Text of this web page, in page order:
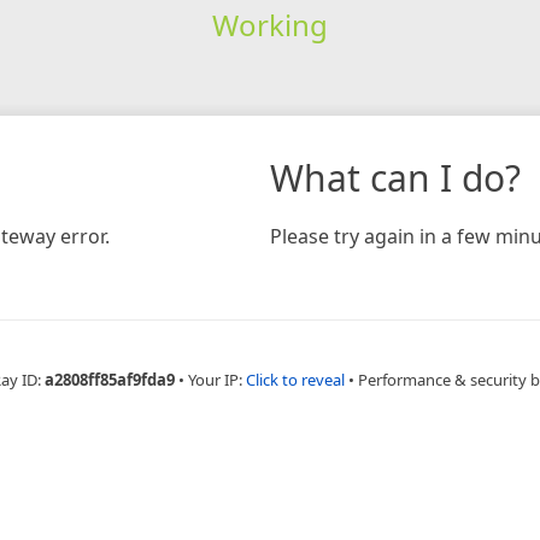
Working
error.
What can I do?
Please try again in a few
ID:a2808ff85af9fda9 • Your IP:Click to reveal • Performance & security